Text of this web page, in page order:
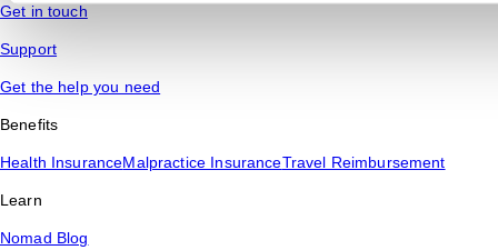
Get in touch
Support
Get the help you need
Benefits
Health InsuranceMalpractice InsuranceTravel Reimbursement
Learn
Nomad Blog